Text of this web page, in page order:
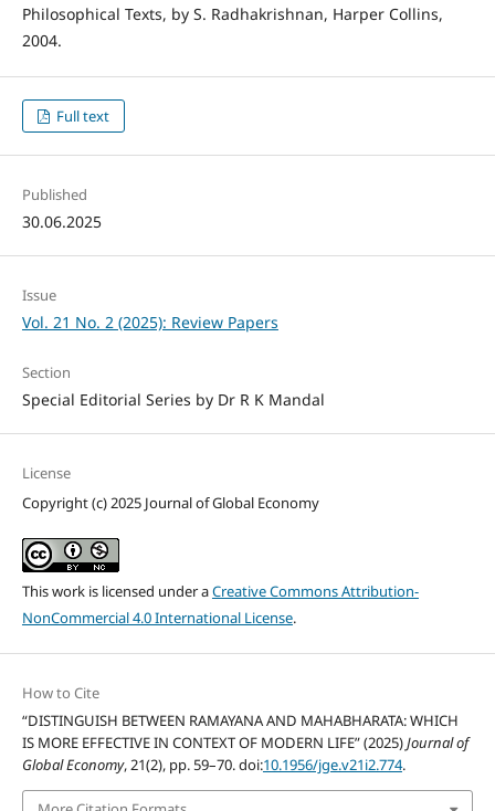
Philosophical Texts, by S. Radhakrishnan, Harper Collins,
2004.
Full text
Published
30.06.2025
Issue
Vol. 21 No. 2 (2025): Review Papers
Section
Special Editorial Series by Dr R K Mandal
License
Copyright (c) 2025 Journal of Global Economy
This work is licensed under aCreative Commons Attribution-
NonCommercial 4.0 International License.
How to Cite
“DISTINGUISH BETWEEN RAMAYANA AND MAHABHARATA: WHICH
IS MORE EFFECTIVE IN CONTEXT OF MODERN LIFE” (2025)Journal of
Global Economy, 21(2), pp. 59–70. doi:10.1956/jge.v21i2.774.